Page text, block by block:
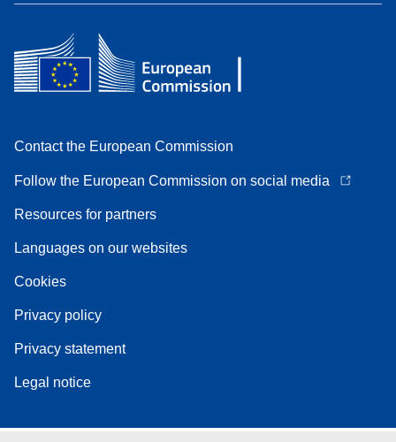
Contact the European Commission
Follow the European Commission on social media
Resources for partners
Languages on our websites
Cookies
Privacy policy
Privacy statement
Legal notice